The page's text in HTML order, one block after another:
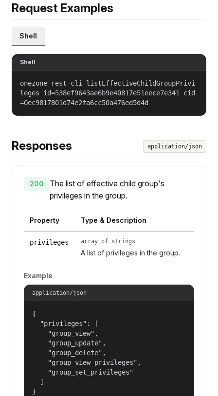
Request Examples
Shell
Shell
onezone-rest-cli listEffectiveChildGroupPrivi
leges id=538ef9643ae6b9e40817e51eece7e341 cid
=0ec9817801d74e2fa6cc50a476ed5d4d
Responses application/json
200
The list of effective child group's
privileges in the group.
Property Type & Description
privileges array of strings
A list of privileges in the group.
Example
application/json
{
  "privileges": [
    "group_view",
    "group_update",
    "group_delete",
    "group_view_privileges",
    "group_set_privileges"
  ]
}